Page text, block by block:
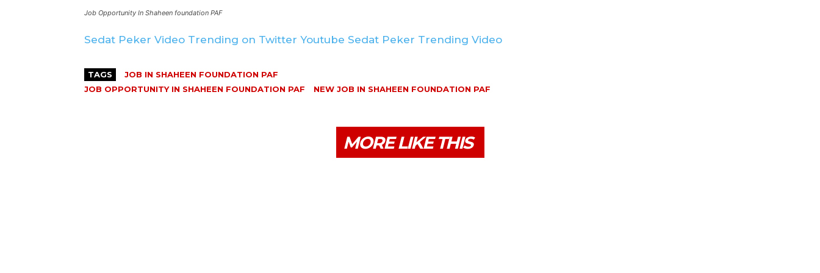
Job Opportunity In Shaheen foundation PAF
Sedat Peker Video Trending on Twitter Youtube Sedat Peker Trending Video
TAGS
JOB IN SHAHEEN FOUNDATION PAF
JOB OPPORTUNITY IN SHAHEEN FOUNDATION PAF
NEW JOB IN SHAHEEN FOUNDATION PAF
MORE LIKE THIS